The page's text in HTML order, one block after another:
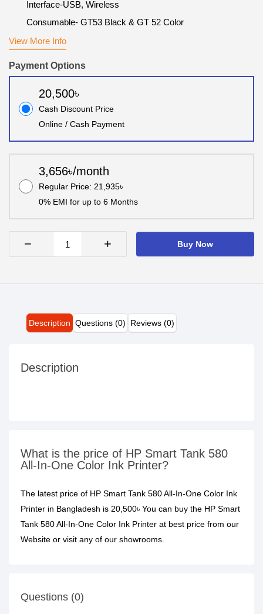
Interface-USB, Wireless
Consumable- GT53 Black & GT 52 Color
View More Info
Payment Options
20,500৳
Cash Discount Price
Online / Cash Payment
3,656৳/month
Regular Price: 21,935৳
0% EMI for up to 6 Months
− + Buy Now
Description Questions (0) Reviews (0)
Description
What is the price of HP Smart Tank 580
All-In-One Color Ink Printer?
The latest price of HP Smart Tank 580 All-In-One Color Ink
Printer in Bangladesh is 20,500৳ You can buy the HP Smart
Tank 580 All-In-One Color Ink Printer at best price from our
Website or visit any of our showrooms.
Questions (0)